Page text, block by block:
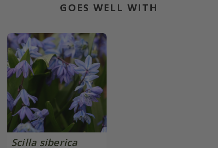
GOES WELL WITH
Scilla siberica